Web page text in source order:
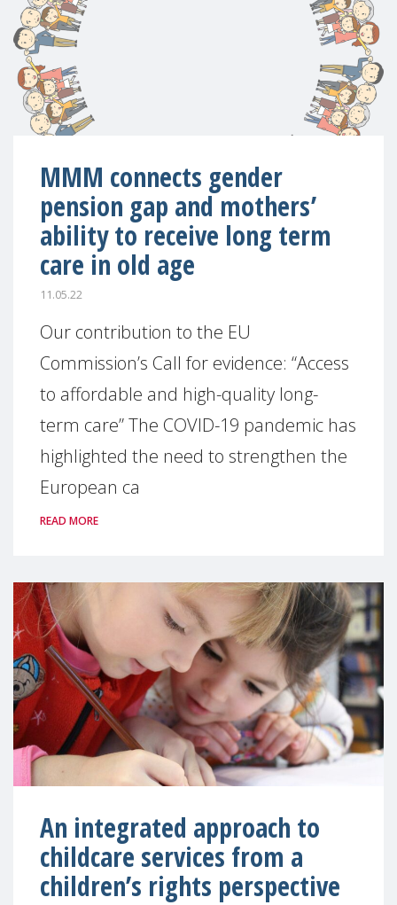
MMM connects gender
pension gap and mothers’
ability to receive long term
care in old age
11.05.22
Our contribution to the EU
Commission’s Call for evidence: “Access
to affordable and high-quality long-
term care” The COVID-19 pandemic has
highlighted the need to strengthen the
European ca
READ MORE
An integrated approach to
childcare services from a
children’s rights perspective